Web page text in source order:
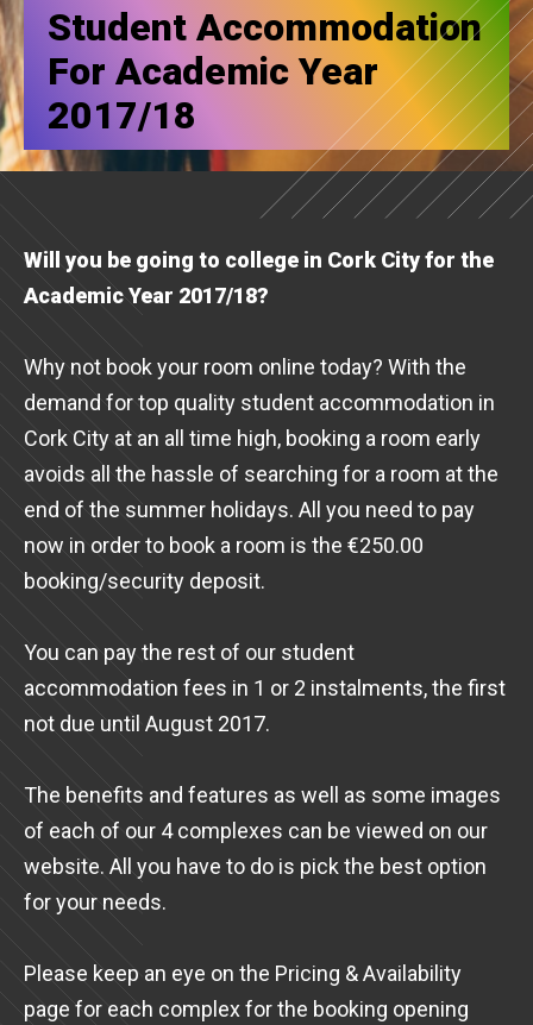
Student Accommodation
For Academic Year
2017/18
Will you be going to college in Cork City for the
Academic Year 2017/18?
Why not book your room online today? With the
demand for top quality student accommodation in
Cork City at an all time high, booking a room early
avoids all the hassle of searching for a room at the
end of the summer holidays. All you need to pay
now in order to book a room is the €250.00
booking/security deposit.
You can pay the rest of our student
accommodation fees in 1 or 2 instalments, the first
not due until August 2017.
The benefits and features as well as some images
of each of our 4 complexes can be viewed on our
website. All you have to do is pick the best option
for your needs.
Please keep an eye on the Pricing & Availability
page for each complex for the booking opening